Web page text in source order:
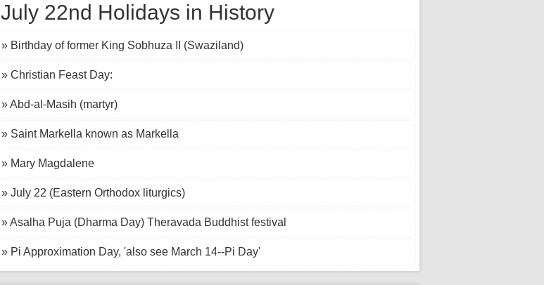
July 22nd Holidays in History
» Birthday of former King Sobhuza II (Swaziland)
» Christian Feast Day:
» Abd-al-Masih (martyr)
» Saint Markella known as Markella
» Mary Magdalene
» July 22 (Eastern Orthodox liturgics)
» Asalha Puja (Dharma Day) Theravada Buddhist festival
» Pi Approximation Day, 'also see March 14--Pi Day'